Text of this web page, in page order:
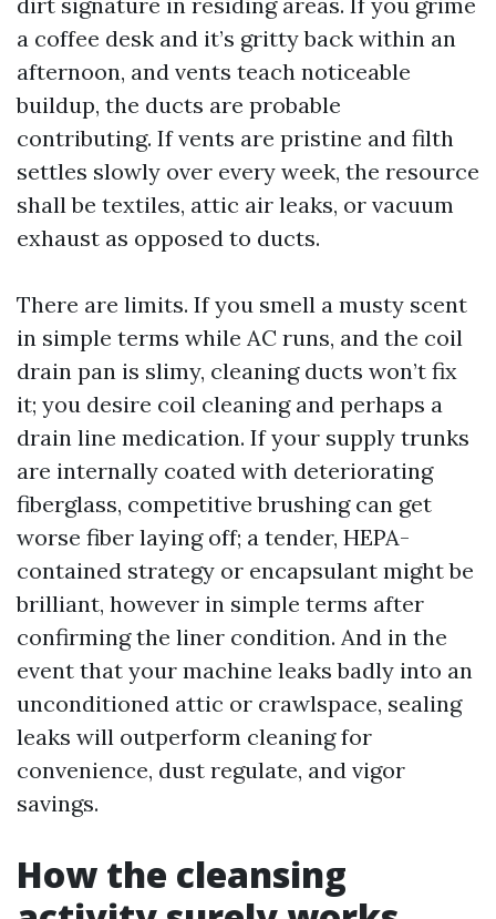
a coffee desk and it’s gritty back within an
afternoon, and vents teach noticeable
buildup, the ducts are probable
contributing. If vents are pristine and filth
settles slowly over every week, the resource
shall be textiles, attic air leaks, or vacuum
exhaust as opposed to ducts.
There are limits. If you smell a musty scent
in simple terms while AC runs, and the coil
drain pan is slimy, cleaning ducts won’t fix
it; you desire coil cleaning and perhaps a
drain line medication. If your supply trunks
are internally coated with deteriorating
fiberglass, competitive brushing can get
worse fiber laying off; a tender, HEPA-
contained strategy or encapsulant might be
brilliant, however in simple terms after
confirming the liner condition. And in the
event that your machine leaks badly into an
unconditioned attic or crawlspace, sealing
leaks will outperform cleaning for
convenience, dust regulate, and vigor
savings.
How the cleansing